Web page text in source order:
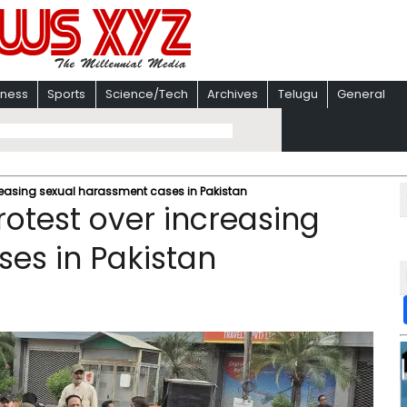
Sports Science/Tech Archives Telugu General
sexual harassment cases in Pakistan
over increasing
in Pakistan